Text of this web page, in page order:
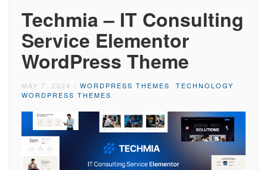
Techmia – IT Consulting
Service Elementor
WordPress Theme
MAY 7, 2024 / WORDPRESS THEMES
TECHNOLOGY
WORDPRESS THEMES